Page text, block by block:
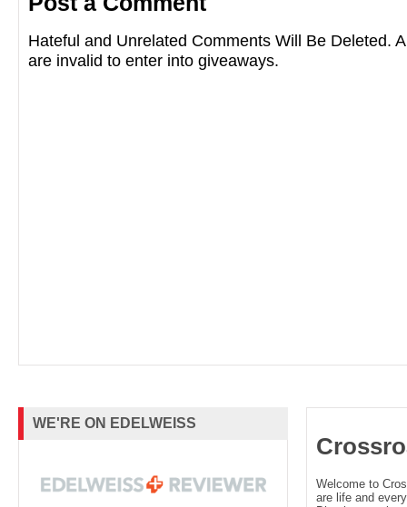
Hateful and Unrelated Comments Will Be Deleted.
are invalid to enter into giveaways.
WE'RE ON EDELWEISS
Welcome to
are life and